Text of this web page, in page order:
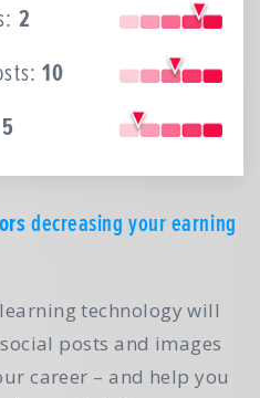
2
10
5
decreasing your earning
technology will
posts and images
career – and help you